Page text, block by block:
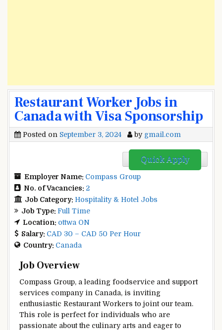
Restaurant Worker Jobs in
Canada with Visa Sponsorship
Posted on September 3, 2024 by gmail.com
Quick Apply
Employer Name: Compass Group
No. of Vacancies: 2
Job Category: Hospitality & Hotel Jobs
Job Type: Full Time
Location: ottwa ON
Salary: CAD 30 – CAD 50 Per Hour
Country: Canada
Job Overview
Compass Group, a leading foodservice and support
services company in Canada, is inviting
enthusiastic Restaurant Workers to joint our team.
This role is perfect for individuals who are
passionate about the culinary arts and eager to